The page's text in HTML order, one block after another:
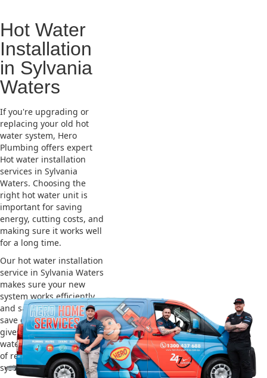
Hot Water
Installation
in Sylvania
Waters
If you're upgrading or
replacing your old hot
water system, Hero
Plumbing offers expert
Hot water installation
services in Sylvania
Waters. Choosing the
right hot water unit is
important for saving
energy, cutting costs, and
making sure it works well
for a long time.
Our hot water installation
service in Sylvania Waters
makes sure your new
system works efficiently
and safely. This helps you
save on energy bills and
gives you reliable hot
water. We also take care
of removing your old
system and installing the